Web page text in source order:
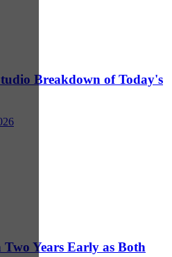
Breakdown of Today's
Years Early as Both